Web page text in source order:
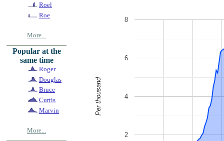
Roel
Roe
More...
Popular at the
same time
Roger
Douglas
Bruce
Curtis
Marvin
More...
2
4
6
8
Per thousand